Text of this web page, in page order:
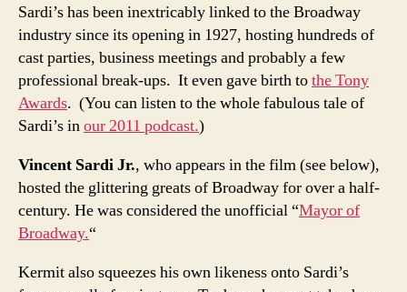
Sardi’s has been inextricably linked to the Broadway
industry since its opening in 1927, hosting hundreds of
cast parties, business meetings and probably a few
professional break-ups. It even gave birth tothe Tony
Awards. (You can listen to the whole fabulous tale of
Sardi’s inour 2011 podcast.)
Vincent Sardi Jr., who appears in the film (see below),
hosted the glittering greats of Broadway for over a half-
century. He was considered the unofficial “Mayor of
Broadway.“
Kermit also squeezes his own likeness onto Sardi’s